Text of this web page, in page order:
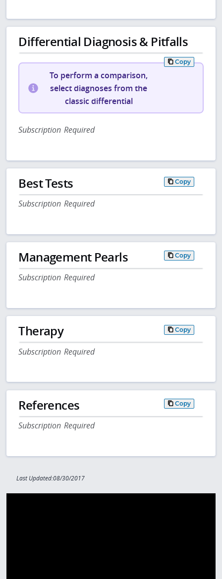
Differential Diagnosis & Pitfalls
Copy
To perform a comparison,
select diagnoses from the
classic differential
Subscription Required
Best Tests Copy
Subscription Required
Management Pearls Copy
Subscription Required
Therapy Copy
Subscription Required
References Copy
Subscription Required
Last Updated:08/30/2017